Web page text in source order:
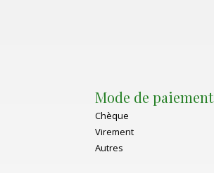
Mode de paiement
Chèque
Virement
Autres